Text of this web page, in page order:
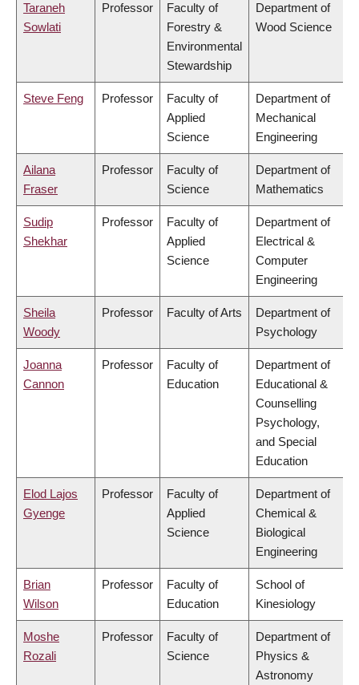
Taraneh
Sowlati
Professor
Faculty of
Forestry &
Environmental
Stewardship
Department of
Wood Science
Steve Feng Professor
Faculty of
Applied
Science
Department of
Mechanical
Engineering
Ailana
Fraser
Professor
Faculty of
Science
Department of
Mathematics
Sudip
Shekhar
Professor
Faculty of
Applied
Science
Department of
Electrical &
Computer
Engineering
Sheila
Woody
Professor Faculty of Arts
Department of
Psychology
Joanna
Cannon
Professor
Faculty of
Education
Department of
Educational &
Counselling
Psychology,
and Special
Education
Elod Lajos
Gyenge
Professor
Faculty of
Applied
Science
Department of
Chemical &
Biological
Engineering
Brian
Wilson
Professor
Faculty of
Education
School of
Kinesiology
Moshe
Rozali
Professor
Faculty of
Science
Department of
Physics &
Astronomy